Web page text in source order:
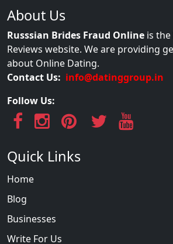
About Us
Russsian Brides Fraud Online is
Reviews website. We are providing
about Online Dating.
Contact Us: info@datinggroup.in
Follow Us:
Quick Links
Home
Blog
Businesses
Write For Us